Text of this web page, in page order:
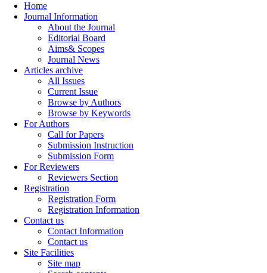
Home
Journal Information
About the Journal
Editorial Board
Aims& Scopes
Journal News
Articles archive
All Issues
Current Issue
Browse by Authors
Browse by Keywords
For Authors
Call for Papers
Submission Instruction
Submission Form
For Reviewers
Reviewers Section
Registration
Registration Form
Registration Information
Contact us
Contact Information
Contact us
Site Facilities
Site map